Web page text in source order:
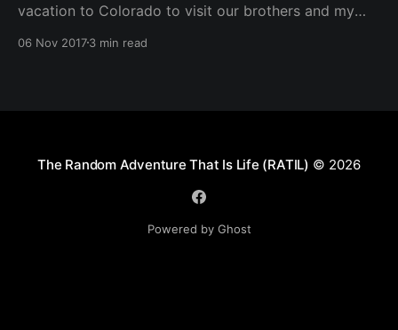
vacation to Colorado to visit our brothers and my
awesome beer, my brother and I also got to do some
06 Nov 20173 min read
The Random Adventure That Is Life (RATIL) © 2026
Powered by Ghost